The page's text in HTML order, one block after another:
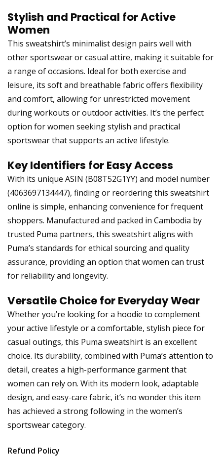
Stylish and Practical for Active
Women
This sweatshirt’s minimalist design pairs well with
other sportswear or casual attire, making it suitable for
a range of occasions. Ideal for both exercise and
leisure, its soft and breathable fabric offers flexibility
and comfort, allowing for unrestricted movement
during workouts or outdoor activities. It’s the perfect
option for women seeking stylish and practical
sportswear that supports an active lifestyle.
Key Identifiers for Easy Access
With its unique ASIN (B08T52G1YY) and model number
(4063697134447), finding or reordering this sweatshirt
online is simple, enhancing convenience for frequent
shoppers. Manufactured and packed in Cambodia by
trusted Puma partners, this sweatshirt aligns with
Puma’s standards for ethical sourcing and quality
assurance, providing an option that women can trust
for reliability and longevity.
Versatile Choice for Everyday Wear
Whether you’re looking for a hoodie to complement
your active lifestyle or a comfortable, stylish piece for
casual outings, this Puma sweatshirt is an excellent
choice. Its durability, combined with Puma’s attention to
detail, creates a high-performance garment that
women can rely on. With its modern look, adaptable
design, and easy-care fabric, it’s no wonder this item
has achieved a strong following in the women’s
sportswear category.
Refund Policy